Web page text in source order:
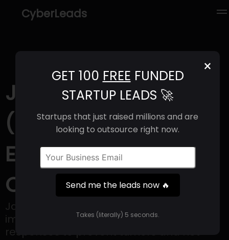
CyberLeads
×
GET 100 FREE FUNDED
STARTUP LEADS 🚀
Startups that just raised millions and are
looking to outsource right now.
Send me the leads now 🔥
Takes (literally) 5 seconds.
Janux Therapeutics
(2025) | Revenue,
Email Format &
Contact Info
Janux Therapeutics develops
immunotherapies that generate immune
responses to prevent tumors and not